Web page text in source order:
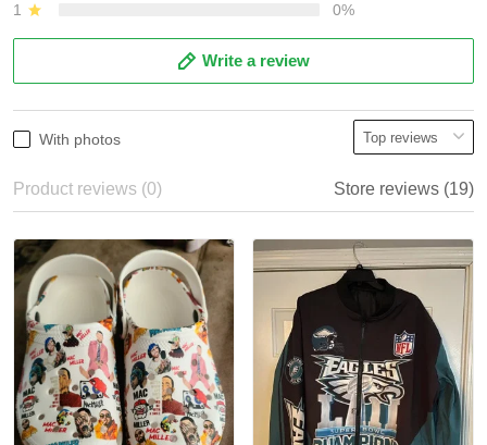
1
0%
Write a review
With photos
Product reviews (0) Store reviews (19)